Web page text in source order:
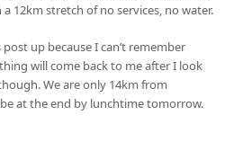
a 12km stretch of no services, no water.
up because I can’t remember
will come back to me after I look
We are only 14km from
be at the end by lunchtime tomorrow.